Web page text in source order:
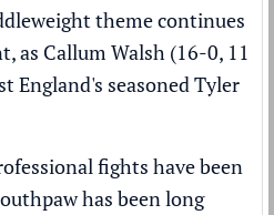
theme continues
as Callum Walsh (16-0, 11
England's seasoned Tyler
fights have been
has been long